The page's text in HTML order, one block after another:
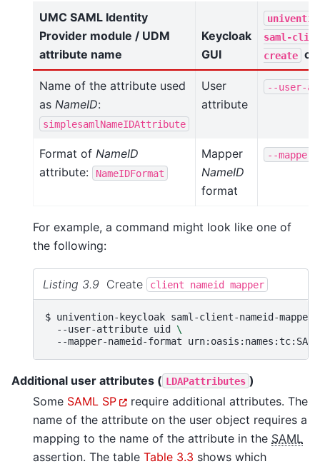
UMC SAML Identity
Provider module / UDM
attribute name
Keycloak
GUI
saml-
create
Name of the attribute used
as NameID:
simplesamlNameIDAttribute
User
attribute
--user-
Format of NameID
attribute:
NameIDFormat
Mapper
NameID
format
--
For example, a command might look like one of
the following:
Listing 3.9 Create client nameid mapper
$ univention-keycloak saml-client-nameid-mapper
--user-attribute uid
\
--mapper-nameid-format
Additional user attributes ( LDAPattributes )
Some SAML SP
require additional attributes. The
name of the attribute on the user object requires a
mapping to the name of the attribute in the SAML
assertion. The table Table 3.3 shows which